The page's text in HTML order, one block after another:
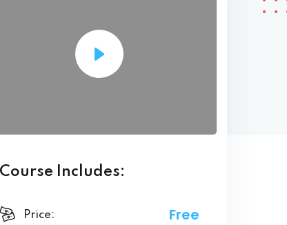
Course Includes:
Price: Free